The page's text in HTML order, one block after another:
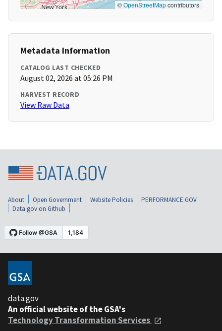
©OpenStreetMapcontributors
Metadata Information
CATALOG LAST CHECKED
August 02, 2026 at 05:26 PM
HARVEST RECORD
View Raw Data
About Open Government Website Policies
PERFORMANCE.GOV
Data.gov on Github
data.gov
An official website of the GSA's
Technology Transformation Services